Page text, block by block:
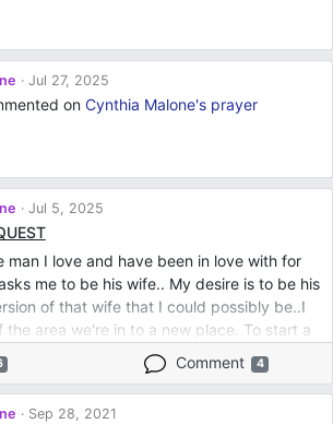
Jul 27, 2025
onCynthia Malone's prayer
Jul 5, 2025
man I love and have been in love with for
me to be his wife.. My desire is to be his
of that wife that I could possibly be..I
the area we're in to a new place. To start a
if that's the Lord's will.. Old things are
is here..New place.
God.🙏🏾🙏🏾❤️
Comment 4
Sep 28, 2021